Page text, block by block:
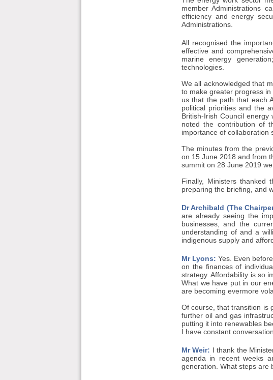
member Administrations
efficiency and energy
Administrations.
All recognised the
effective and
marine energy
technologies.
We all acknowledged that
to make greater progress
us that the path that each
political priorities and the
British-Irish Council
noted the contribution of
importance of collaboration
The minutes from the
on 15 June 2018 and from
summit on 28 June 2019
Finally, Ministers thanked
preparing the briefing, and
Dr Archibald (The
are already seeing the
businesses, and the
understanding of and a
indigenous supply and
Mr Lyons: Yes. Even
on the finances of
strategy. Affordability is so
What we have put in our
are becoming evermore
Of course, that transition is
further oil and gas
putting it into renewables
I have constant
Mr Weir: I thank the
agenda in recent weeks
generation. What steps are